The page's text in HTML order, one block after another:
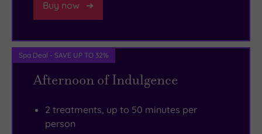
further
afield
fascinating
Buy now
Spa Deal - SAVE UP TO 32%
Afternoon of Indulgence
2 treatments, up to 50 minutes per
person